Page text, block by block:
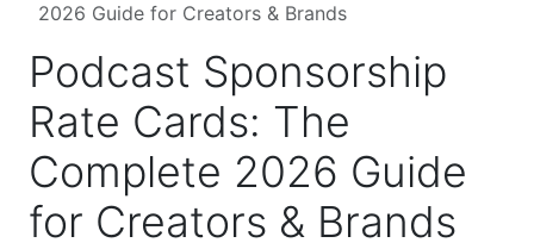
2026 Guide for Creators & Brands
Podcast Sponsorship
Rate Cards: The
Complete 2026 Guide
for Creators & Brands